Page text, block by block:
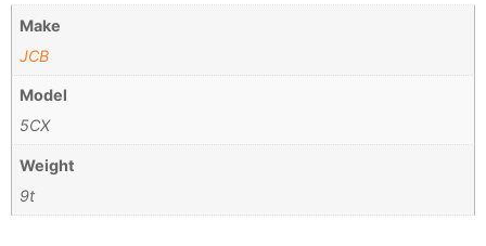
Make
JCB
Model
5CX
Weight
9t